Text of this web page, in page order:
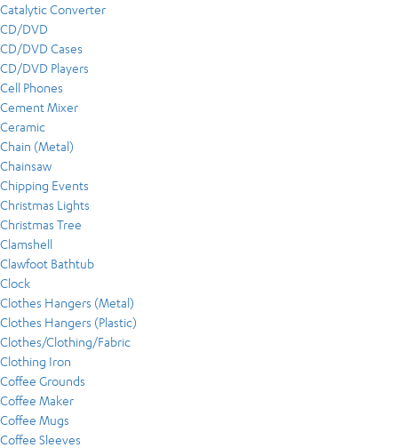
Catalytic Converter
CD/DVD
CD/DVD Cases
CD/DVD Players
Cell Phones
Cement Mixer
Ceramic
Chain (Metal)
Chainsaw
Chipping Events
Christmas Lights
Christmas Tree
Clamshell
Clawfoot Bathtub
Clock
Clothes Hangers (Metal)
Clothes Hangers (Plastic)
Clothes/Clothing/Fabric
Clothing Iron
Coffee Grounds
Coffee Maker
Coffee Mugs
Coffee Sleeves